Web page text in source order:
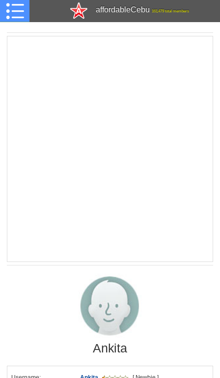
affordableCebu 161,479 total members
Ankita